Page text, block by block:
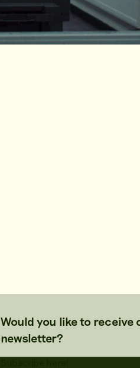
Would you like to receive
newsletter?